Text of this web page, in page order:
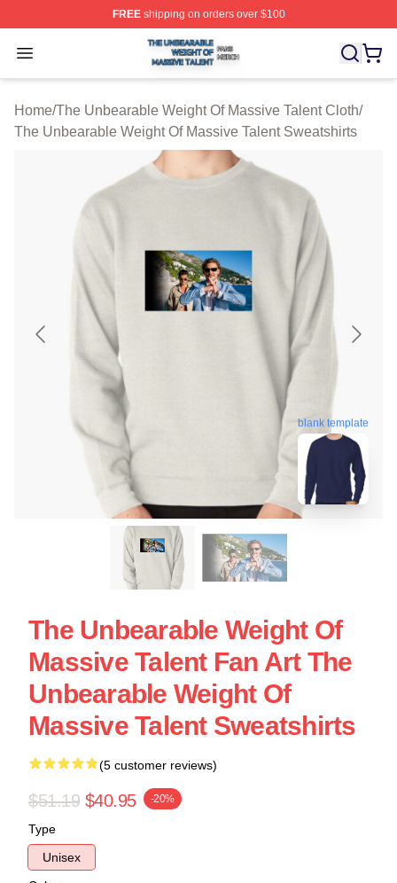
FREEshipping on orders over $100
Open menu
The Unbearable Weight Of Massive Talent Shop ⚡️
Home/The Unbearable Weight Of Massive Talent Cloth/
The Unbearable Weight Of Massive Talent Sweatshirts
blank template
The Unbearable Weight Of
Massive Talent Fan Art The
Unbearable Weight Of
Massive Talent Sweatshirts
(5 customer reviews)
$51.19 $40.95 -20%
Type
Unisex